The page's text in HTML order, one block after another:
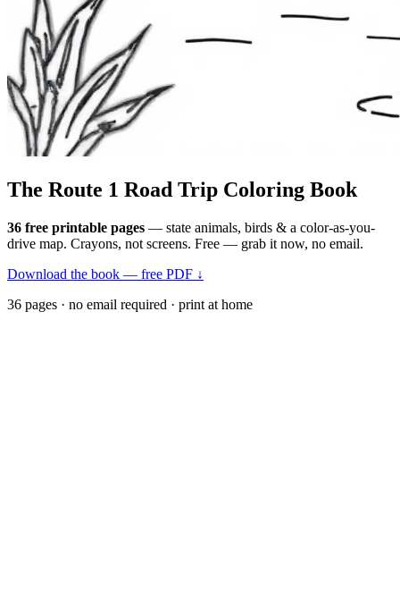
The Route 1 Road Trip Coloring Book
36 free printable pages — state animals, birds & a color-as-you-
drive map. Crayons, not screens. Free — grab it now, no email.
Download the book — free PDF ↓
36 pages · no email required · print at home